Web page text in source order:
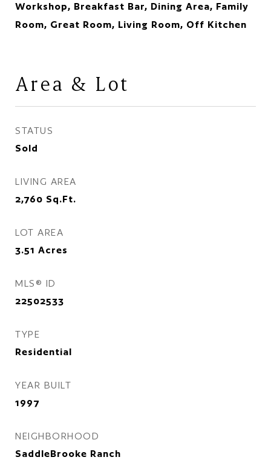
Workshop, Breakfast Bar, Dining Area, Family
Room, Great Room, Living Room, Off Kitchen
Area & Lot
STATUS
Sold
LIVING AREA
2,760 Sq.Ft.
LOT AREA
3.51 Acres
MLS® ID
22502533
TYPE
Residential
YEAR BUILT
1997
NEIGHBORHOOD
SaddleBrooke Ranch